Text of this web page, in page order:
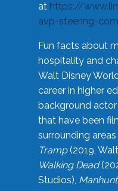
at https://
avp-steering-
Fun facts about
hospitality and
Walt Disney
career in higher
background
that have been
surrounding
Tramp(2019,
Walking Dead
Studios), Manhunt